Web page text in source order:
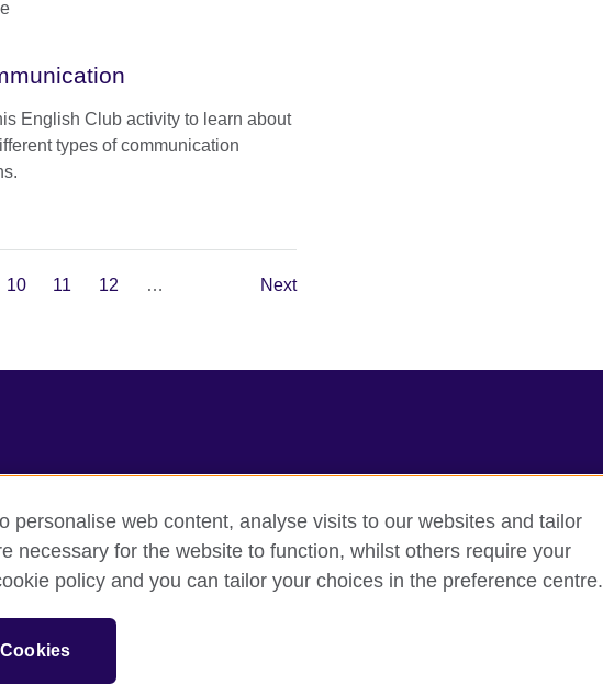
English Club activity to learn about
types of communication
10 11 12 … Next
Sitemap
(Scotland).
personalise web content, analyse visits to our websites and tailor
necessary for the website to function, whilst others require your
policy and you can tailor your choices in the preference centre.